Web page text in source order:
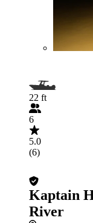
22 ft
6
5.0
(6)
Kaptain
River